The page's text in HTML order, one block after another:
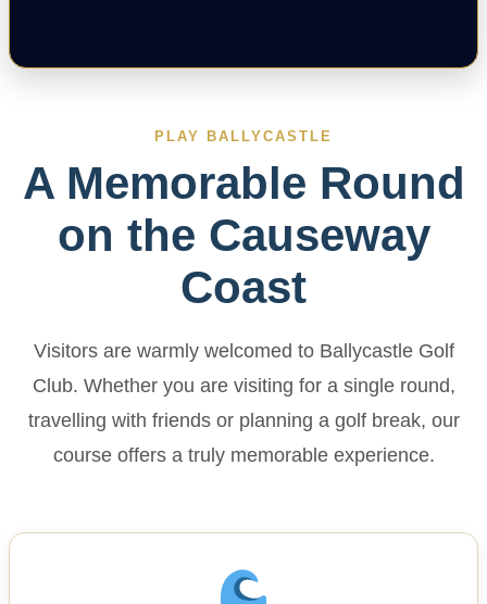
PLAY BALLYCASTLE
A Memorable Round
on the Causeway
Coast
Visitors are warmly welcomed to Ballycastle Golf
Club. Whether you are visiting for a single round,
travelling with friends or planning a golf break, our
course offers a truly memorable experience.